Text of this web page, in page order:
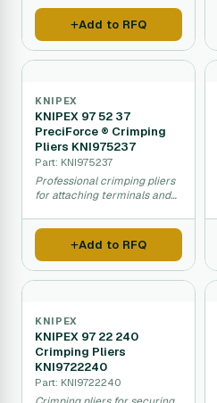
Add to RFQ
KNIPEX
KNIPEX 97 52 37
PreciForce ® Crimping
Pliers KNI975237
Part: KNI975237
Professional crimping pliers
for attaching terminals and
wires.
Add to RFQ
KNIPEX
KNIPEX 97 22 240
Crimping Pliers
KNI9722240
Part: KNI9722240